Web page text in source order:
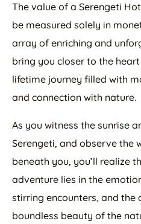
The value of a Serengeti
be measured solely in
array of enriching and
bring you closer to the
lifetime journey filled with
and connection with nature.
As you witness the sunrise
Serengeti, and observe the
beneath you, you’ll realize
adventure lies in the
stirring encounters, and
boundless beauty of the